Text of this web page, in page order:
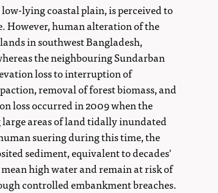
lying coastal plain, is perceived to
However, human alteration of the
in southwest Bangladesh,
the neighbouring Sundarban
loss to interruption of
removal of forest biomass, and
loss occurred in 2009 when the
areas of land tidally inundated
suering during this time, the
sediment, equivalent to decades'
high water and remain at risk of
controlled embankment breaches.